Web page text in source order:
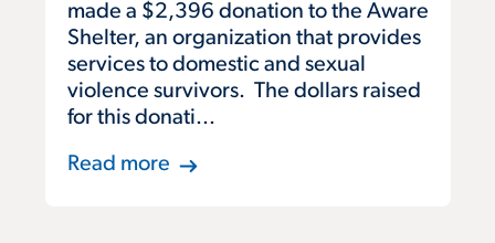
made a $2,396 donation to the Aware
Shelter, an organization that provides
services to domestic and sexual
violence survivors. The dollars raised
for this donati...
Read more